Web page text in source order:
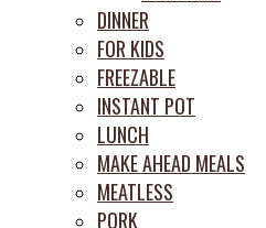
DINNER
FOR KIDS
FREEZABLE
INSTANT POT
LUNCH
MAKE AHEAD MEALS
MEATLESS
PORK